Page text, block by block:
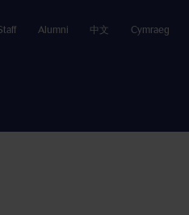
Alumni 中文 Cymraeg